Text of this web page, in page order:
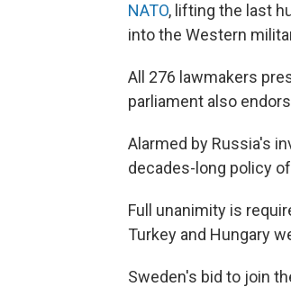
NATO, lifting the last
into the Western
All 276 lawmakers
parliament also
Alarmed by Russia's
decades-long policy
Full unanimity is
Turkey and Hungary
Sweden's bid to join